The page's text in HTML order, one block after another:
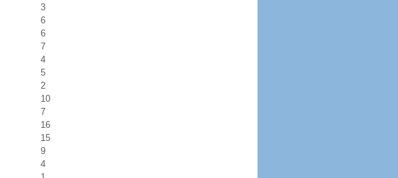
3
6
6
7
4
5
2
10
7
16
15
9
4